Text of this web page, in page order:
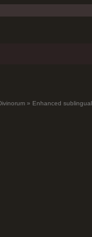
» Enhanced